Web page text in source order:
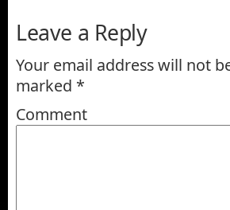
Leave a Reply
Your email address will not
marked *
Comment